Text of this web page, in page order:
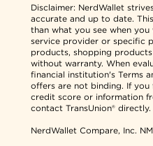
Disclaimer: NerdWallet
accurate and up to date.
than what you see when
service provider or specific
products, shopping
without warranty. When
financial institution's Terms
offers are not binding. If
credit score or information
contact TransUnion® directly.
NerdWallet Compare, Inc.